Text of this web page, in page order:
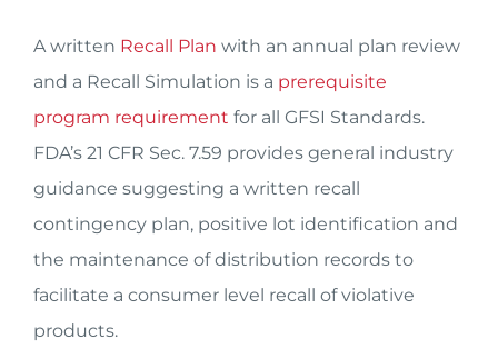
A written Recall Plan with an annual plan review
and a Recall Simulation is a prerequisite
program requirement for all GFSI Standards.
FDA’s 21 CFR Sec. 7.59 provides general industry
guidance suggesting a written recall
contingency plan, positive lot identification and
the maintenance of distribution records to
facilitate a consumer level recall of violative
products.